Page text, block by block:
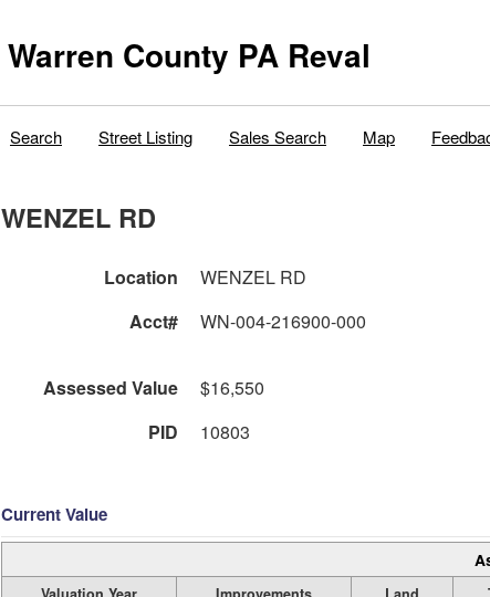
Warren County PA Reval
Search Street Listing Sales Search Map
WENZEL RD
Location WENZEL RD
Acct#
WN-004-216900-000
Assessed Value
$16,550
PID
10803
Current Value